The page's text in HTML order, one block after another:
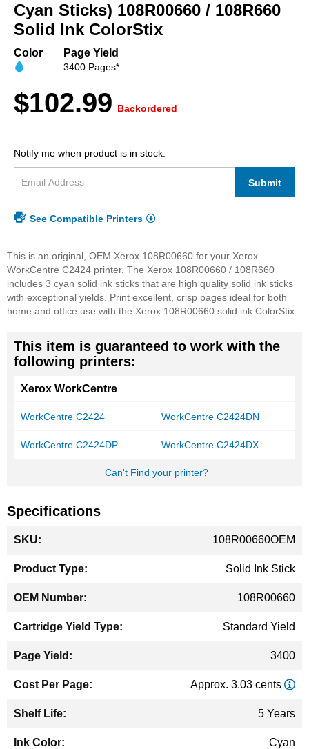
beginning
of
the
gallery
Cyan Sticks) 108R00660 / 108R660
Solid Ink ColorStix
Color Page Yield
3400 Pages*
$102.99 Backordered
Notify me when product is in stock:
Submit
See Compatible Printers
This is an original, OEM Xerox 108R00660 for your Xerox
WorkCentre C2424 printer. The Xerox 108R00660 / 108R660
includes 3 cyan solid ink sticks that are high quality solid ink sticks
with exceptional yields. Print excellent, crisp pages ideal for both
home and office use with the Xerox 108R00660 solid ink ColorStix.
This item is guaranteed to work with the
following printers:
Xerox WorkCentre
WorkCentre C2424 WorkCentre C2424DN
WorkCentre C2424DP WorkCentre C2424DX
Can't Find your printer?
Specifications
Information
108R00660OEM
Solid Ink Stick
108R00660
Standard Yield
3400
Approx. 3.03 cents
5 Years
Cyan